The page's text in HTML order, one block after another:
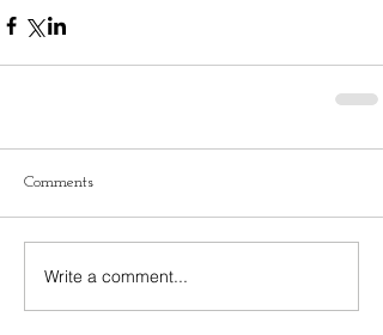
Comments
Write a comment...